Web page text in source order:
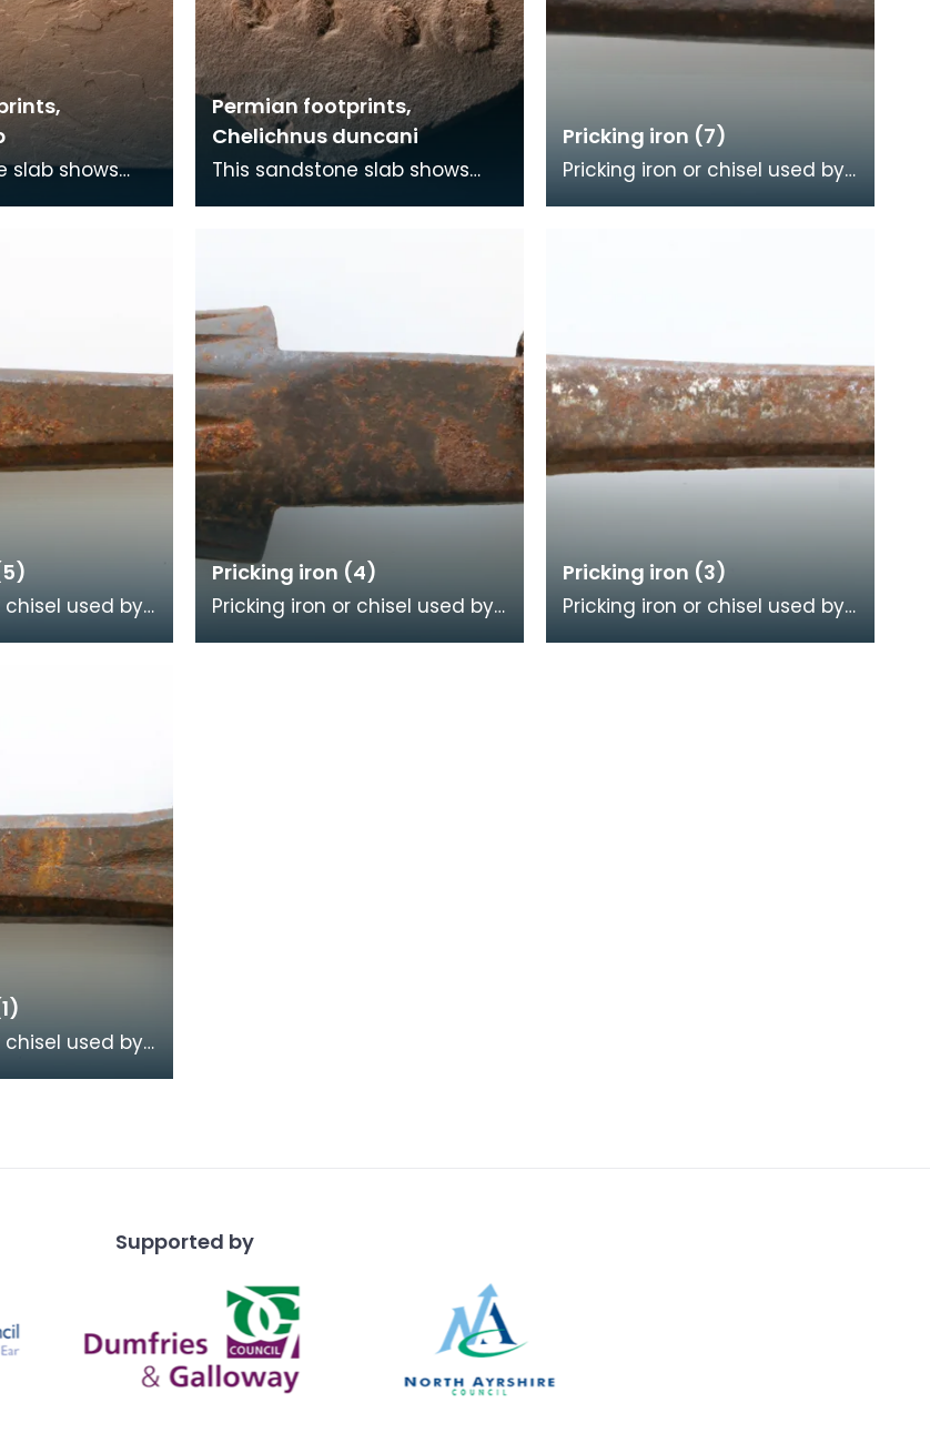
slab shows
Permian footprints,
Chelichnus duncani
This sandstone slab shows
Pricking iron (7)
Pricking iron or chisel used by
chisel used by
Pricking iron (4)
Pricking iron or chisel used by
Pricking iron (3)
Pricking iron or chisel used by
chisel used by
Supported by